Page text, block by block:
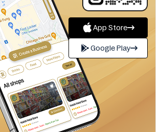
App Store
Google Play